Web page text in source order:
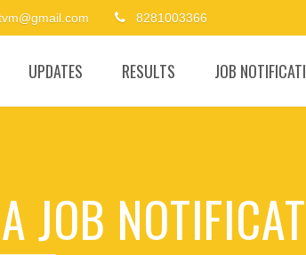
8281003366
UPDATES RESULTS JOB
JOB